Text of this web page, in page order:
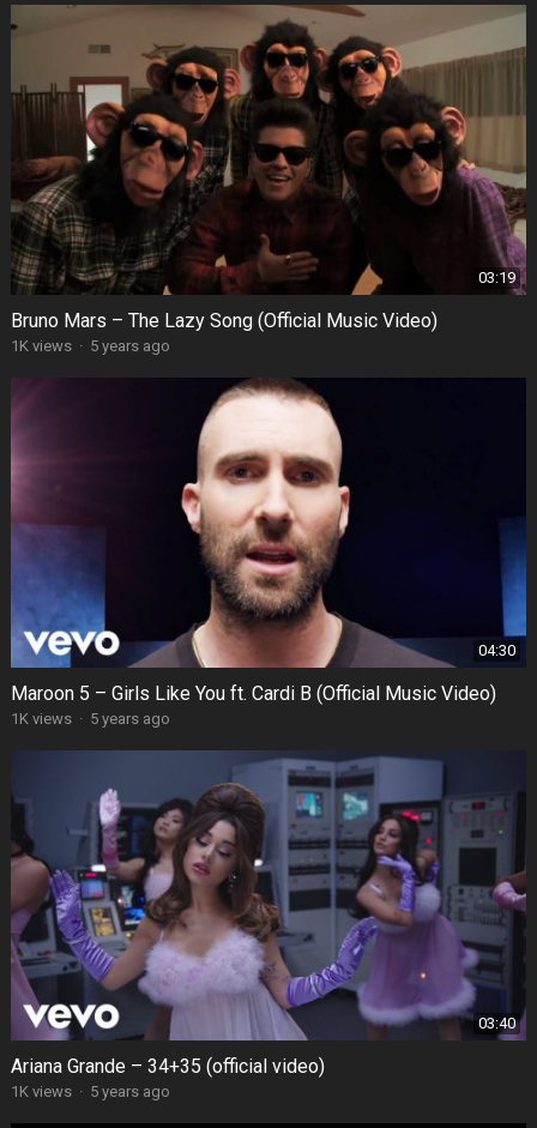
03:19
Bruno Mars – The Lazy Song (Official Music Video)
1K views · 5 years ago
04:30
Maroon 5 – Girls Like You ft. Cardi B (Official Music Video)
1K views · 5 years ago
03:40
Ariana Grande – 34+35 (official video)
1K views · 5 years ago